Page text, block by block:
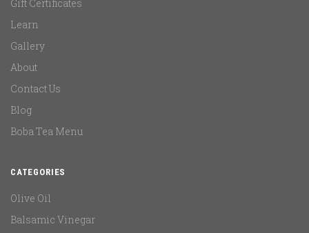
Gift Certificates
Learn
Gallery
About
Contact Us
Blog
Boba Tea Menu
CATEGORIES
Olive Oil
Balsamic Vinegar